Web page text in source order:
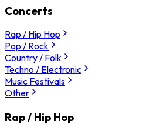
Concerts
Rap / Hip Hop
Pop / Rock
Country / Folk
Techno / Electronic
Music Festivals
Other
Rap / Hip Hop